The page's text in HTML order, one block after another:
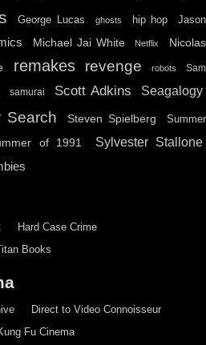
George Lucas ghosts hip hop
Jason
Michael Jai White Netflix
Nicolas
remakes revenge robots Sam
samurai Scott Adkins Seagalogy
Search Steven Spielberg Summer
of 1991 Sylvester Stallone
Hard Case Crime
Books
Direct to Video Connoisseur
Fu Cinema